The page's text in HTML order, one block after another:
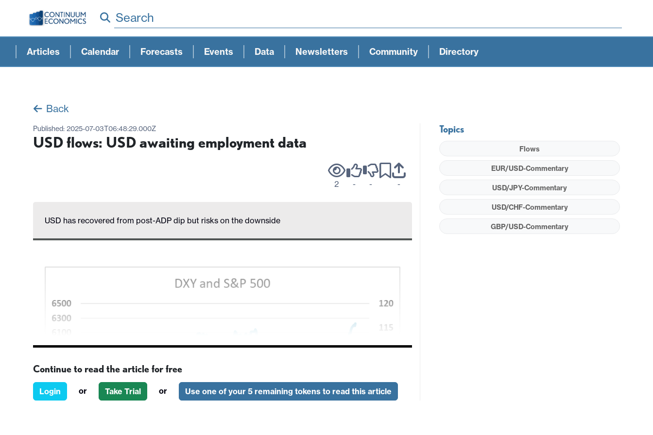
Search
Articles Calendar Forecasts Events Data Newsletters Community Directory
Back
Published: 2025-07-03T06:48:29.000Z
USD flows: USD awaiting employment data
2 - - -
USD has recovered from post-ADP dip but risks on the downside
Continue to read the article for free
Login or Take Trial or Use one of your 5 remaining tokens to read this article
Topics
Flows
EUR/USD-Commentary
USD/JPY-Commentary
USD/CHF-Commentary
GBP/USD-Commentary